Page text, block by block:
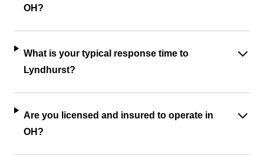
OH?
What is your typical response time to
Lyndhurst?
Are you licensed and insured to operate in
OH?